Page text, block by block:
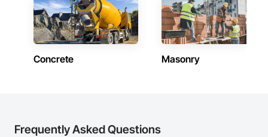
Concrete Masonry
Frequently Asked Questions